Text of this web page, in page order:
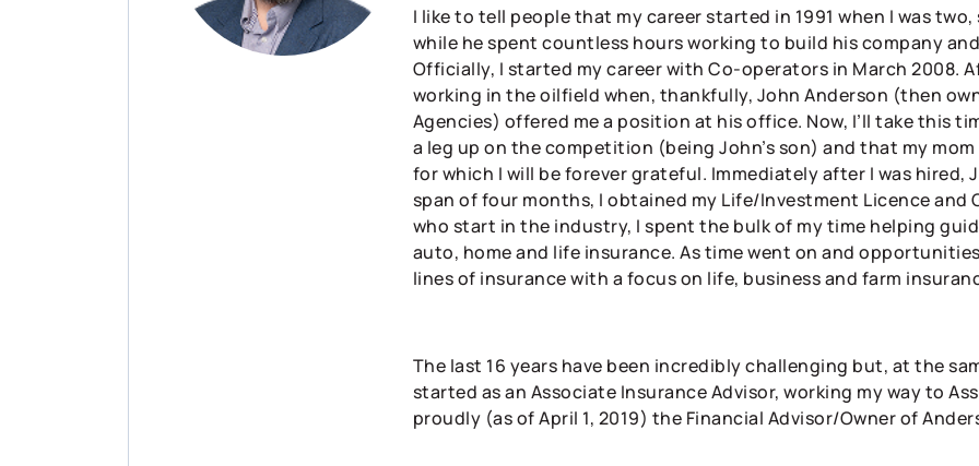
I like to tell people that my career started in 1991 when I was
while he spent countless hours working to build his company
Officially, I started my career with Co-operators in March 2008.
working in the oilfield when, thankfully, John Anderson (then
Agencies) offered me a position at his office. Now, I’ll take this
a leg up on the competition (being John’s son) and that my
for which I will be forever grateful. Immediately after I was hired,
span of four months, I obtained my Life/Investment Licence and
who start in the industry, I spent the bulk of my time helping
auto, home and life insurance. As time went on and
lines of insurance with a focus on life, business and farm
The last 16 years have been incredibly challenging but, at the
started as an Associate Insurance Advisor, working my way to
proudly (as of April 1, 2019) the Financial Advisor/Owner of